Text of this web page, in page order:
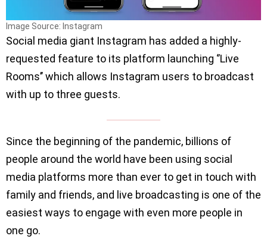
Image Source: Instagram
Social media giant Instagram has added a highly-
requested feature to its platform launching ‘’Live
Rooms’’ which allows Instagram users to broadcast
with up to three guests.
Since the beginning of the pandemic, billions of
people around the world have been using social
media platforms more than ever to get in touch with
family and friends, and live broadcasting is one of the
easiest ways to engage with even more people in
one go.